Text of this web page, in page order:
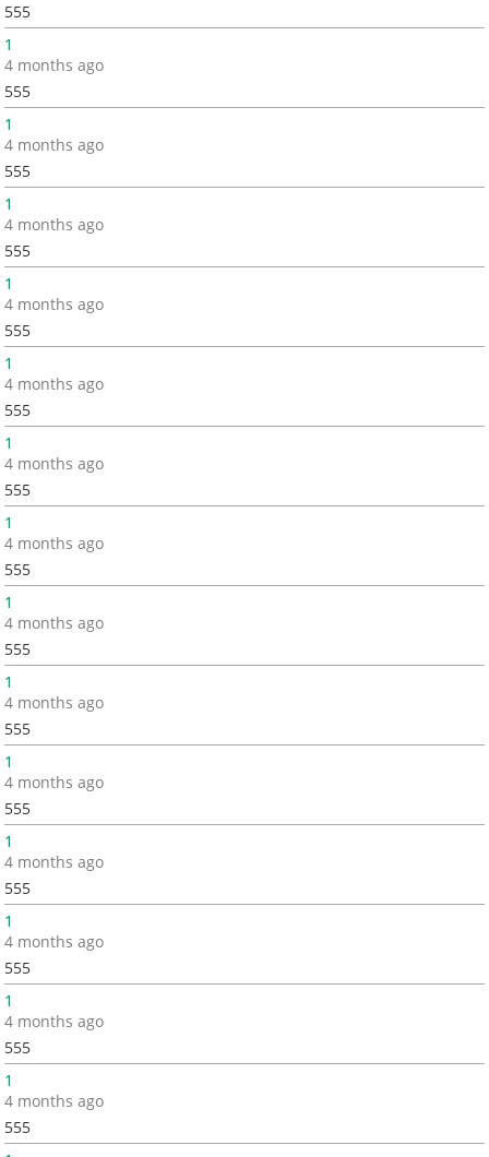
555
1
4 months ago
555
1
4 months ago
555
1
4 months ago
555
1
4 months ago
555
1
4 months ago
555
1
4 months ago
555
1
4 months ago
555
1
4 months ago
555
1
4 months ago
555
1
4 months ago
555
1
4 months ago
555
1
4 months ago
555
1
4 months ago
555
1
4 months ago
555